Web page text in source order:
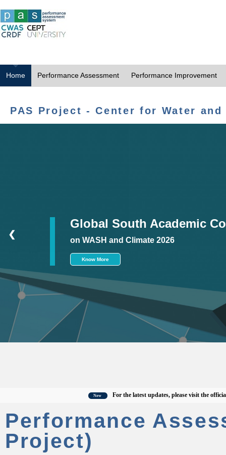
Home Performance Assessment Performance Improvement
PAS Project - Center for Water
Global South Academic
on WASH and Climate 2026
Know More
❮
For the latest updates, please visit the official
Performance
Project)